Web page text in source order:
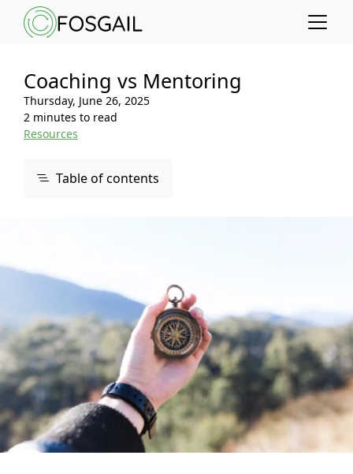
Main content
Main navigation
Coaching vs Mentoring
Thursday, June 26, 2025
2 minutes to read
Resources
Table of contents